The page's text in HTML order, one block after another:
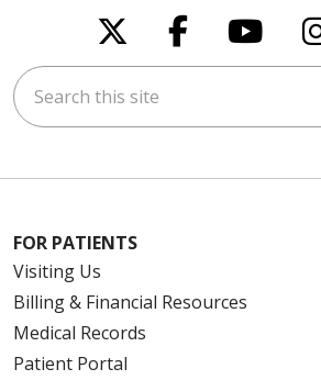
Follow us on X
Follow us
Search this site
FOR PATIENTS
Visiting Us
Billing & Financial Resources
Medical Records
Patient Portal